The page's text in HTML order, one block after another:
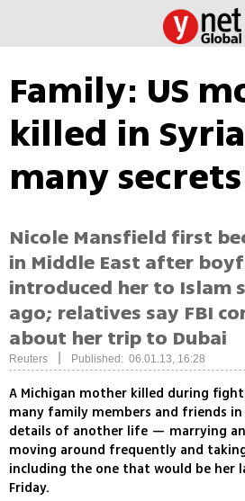
Family: US
killed in
many secrets
Nicole Mansfield first
in Middle East after
introduced her to Islam
ago; relatives say FBI
about her trip to Dubai
Reuters Published: 06.01.13, 16:28
A Michigan mother killed during
many family members and friends
details of another life — marrying
moving around frequently and
including the one that would be her
Friday.